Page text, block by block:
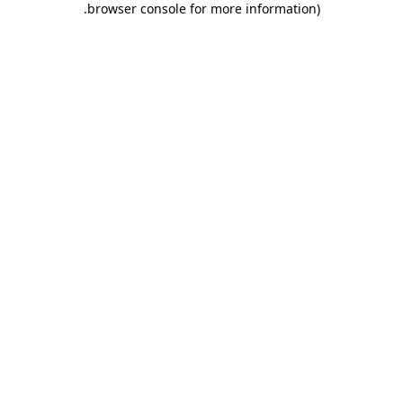
browser console for more information)
.